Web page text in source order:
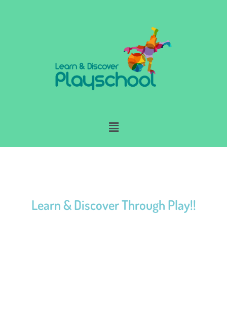
Menu
Learn & Discover Through Play!!